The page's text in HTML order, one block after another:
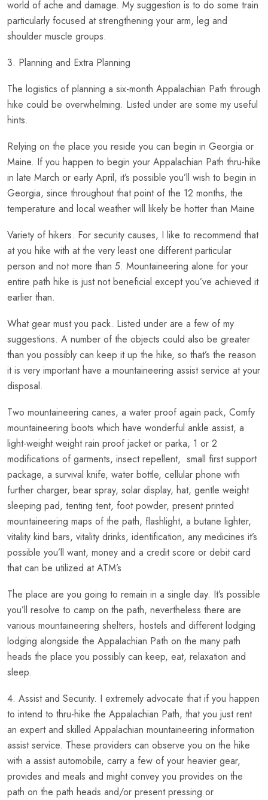
world of ache and damage. My suggestion is to do some train
particularly focused at strengthening your arm, leg and
shoulder muscle groups.
3. Planning and Extra Planning
The logistics of planning a six-month Appalachian Path through
hike could be overwhelming. Listed under are some my useful
hints.
Relying on the place you reside you can begin in Georgia or
Maine. If you happen to begin your Appalachian Path thru-hike
in late March or early April, it’s possible you’ll wish to begin in
Georgia, since throughout that point of the 12 months, the
temperature and local weather will likely be hotter than Maine
Variety of hikers. For security causes, I like to recommend that
at you hike with at the very least one different particular
person and not more than 5. Mountaineering alone for your
entire path hike is just not beneficial except you’ve achieved it
earlier than.
What gear must you pack. Listed under are a few of my
suggestions. A number of the objects could also be greater
than you possibly can keep it up the hike, so that’s the reason
it is very important have a mountaineering assist service at your
disposal.
Two mountaineering canes, a water proof again pack, Comfy
mountaineering boots which have wonderful ankle assist, a
light-weight weight rain proof jacket or parka, 1 or 2
modifications of garments, insect repellent, small first support
package, a survival knife, water bottle, cellular phone with
further charger, bear spray, solar display, hat, gentle weight
sleeping pad, tenting tent, foot powder, present printed
mountaineering maps of the path, flashlight, a butane lighter,
vitality kind bars, vitality drinks, identification, any medicines it’s
possible you’ll want, money and a credit score or debit card
that can be utilized at ATM’s
The place are you going to remain in a single day. It’s possible
you’ll resolve to camp on the path, nevertheless there are
various mountaineering shelters, hostels and different lodging
lodging alongside the Appalachian Path on the many path
heads the place you possibly can keep, eat, relaxation and
sleep.
4. Assist and Security. I extremely advocate that if you happen
to intend to thru-hike the Appalachian Path, that you just rent
an expert and skilled Appalachian mountaineering information
assist service. These providers can observe you on the hike
with a assist automobile, carry a few of your heavier gear,
provides and meals and might convey you provides on the
path on the path heads and/or present pressing or